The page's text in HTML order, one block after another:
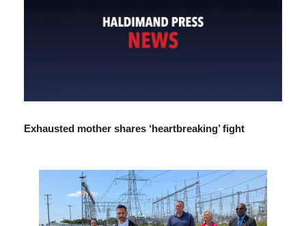
Exhausted mother shares ‘heartbreaking’ fight